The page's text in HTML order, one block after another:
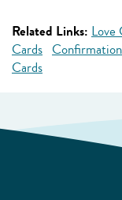
Related Links: Love
Cards
Cards